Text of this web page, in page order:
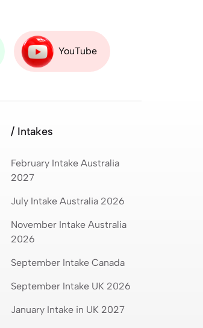
YouTube
/ Intakes
February Intake Australia
2027
July Intake Australia 2026
November Intake Australia
2026
September Intake Canada
September Intake UK 2026
January Intake in UK 2027